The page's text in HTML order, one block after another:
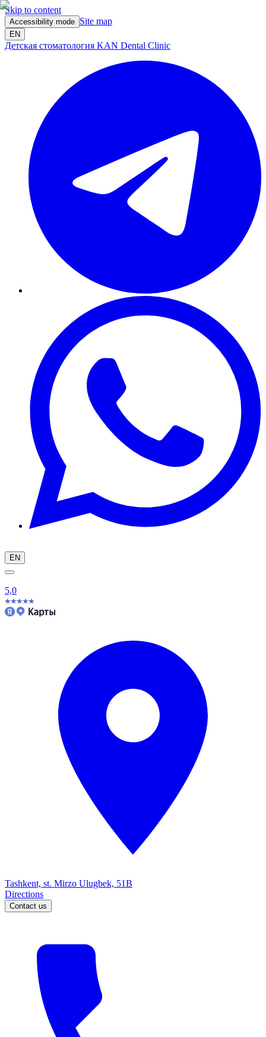
Skip to content
Accessibility mode Site map
EN
Детская стоматология KAN Dental Clinic
EN
5,0
Tashkent, st. Mirzo Ulugbek, 51B
Directions
Contact us